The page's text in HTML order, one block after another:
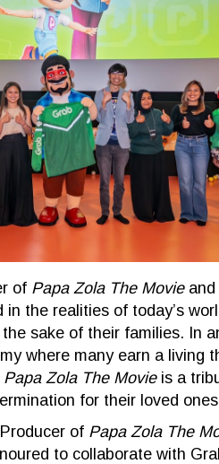
of Papa Zola The Movieand
in the realities of today’s
sake of their families. In
where many earn a living
Papa Zola The Movieis a
for their loved
of Papa Zola The
to collaborate with